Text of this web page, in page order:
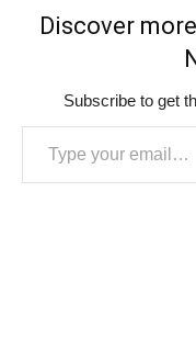
Discover
Subscribe to get
Type your email…